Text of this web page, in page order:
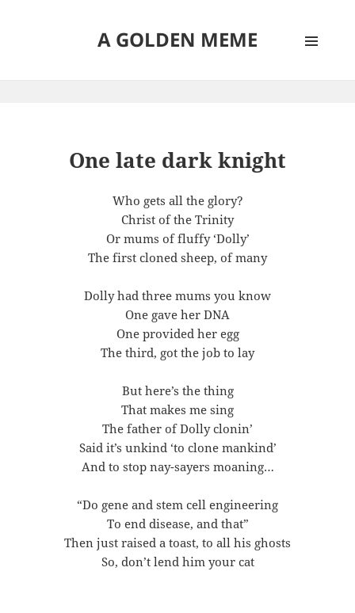
A GOLDEN MEME
One late dark knight
Who gets all the glory?
Christ of the Trinity
Or mums of fluffy ‘Dolly’
The first cloned sheep, of many
Dolly had three mums you know
One gave her DNA
One provided her egg
The third, got the job to lay
But here’s the thing
That makes me sing
The father of Dolly clonin’
Said it’s unkind ‘to clone mankind’
And to stop nay-sayers moaning…
“Do gene and stem cell engineering
To end disease, and that”
Then just raised a toast, to all his ghosts
So, don’t lend him your cat